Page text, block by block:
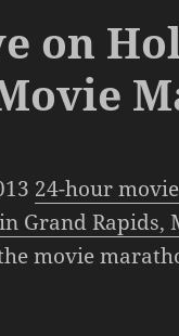
on
24-hour
Grand Rapids,
movie